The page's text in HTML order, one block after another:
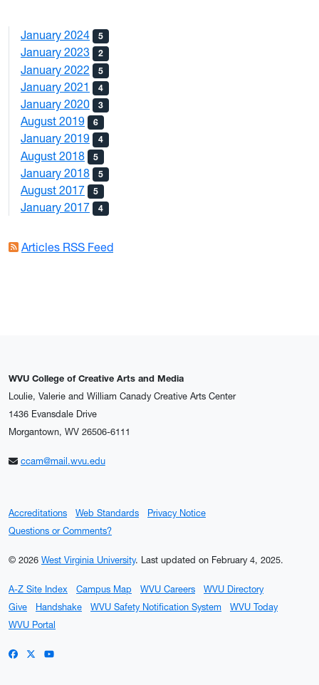
January 2024 5
January 2023 2
January 2022 5
January 2021 4
January 2020 3
August 2019 6
January 2019 4
August 2018 5
January 2018 5
August 2017 5
January 2017 4
Articles RSS Feed
WVU College of Creative Arts and Media
Loulie, Valerie and William Canady Creative Arts Center
1436 Evansdale Drive
Morgantown, WV 26506-6111
ccam@mail.wvu.edu
Accreditations Web Standards
Privacy Notice
Questions or Comments?
© 2026 West Virginia University. Last updated on February 4, 2025.
A-Z Site Index Campus Map WVU Careers
WVU Directory
Give
Handshake WVU Safety Notification System
WVU Today
WVU Portal
WVU on Facebook
WVU on X / Twitter
WVU on YouTube